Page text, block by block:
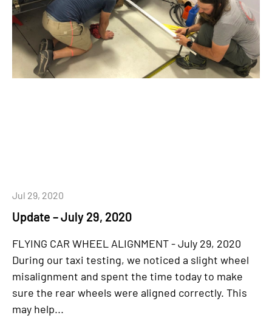
Update – July 29, 2020
Jul 29, 2020
FLYING CAR WHEEL ALIGNMENT - July 29, 2020
During our taxi testing, we noticed a slight wheel
misalignment and spent the time today to make
sure the rear wheels were aligned correctly. This
may help...